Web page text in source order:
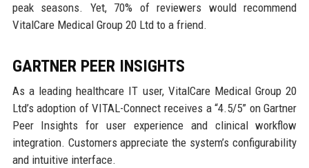
peak seasons. Yet, 70% of reviewers would recommend
VitalCare Medical Group 20 Ltd to a friend.
GARTNER PEER INSIGHTS
As a leading healthcare IT user, VitalCare Medical Group 20
Ltd’s adoption of VITAL-Connect receives a “4.5/5” on Gartner
Peer Insights for user experience and clinical workflow
integration. Customers appreciate the system’s configurability
and intuitive interface.